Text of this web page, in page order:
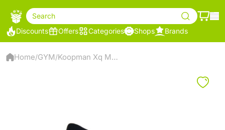
Search
Discounts
Offers Categories Shops Brands
Home/GYM/ Koopman Xq Max Shoe Bag Running Gear 0.1 Ltr